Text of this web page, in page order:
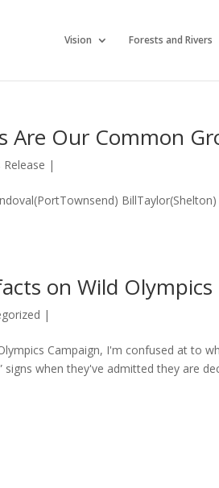
Vision Forests and Rivers
Are Our Common
Release |
on Wild Olympics
|
Campaign, I'm confused at to
signs when they've admitted they are